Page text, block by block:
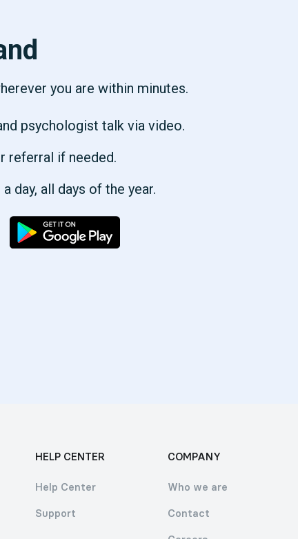
you are within minutes.
psychologist talk via video.
referral if needed.
day, all days of the year.
HELP CENTER
Help Center
Support
COMPANY
Who we are
Contact